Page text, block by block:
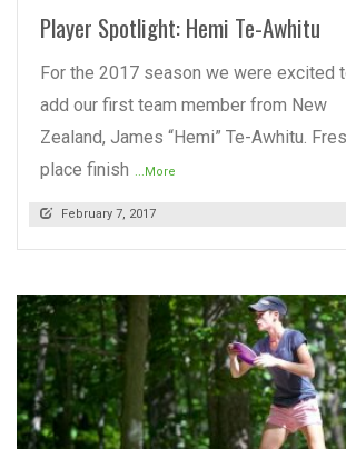
Player Spotlight: Hemi Te-Awhitu
For the 2017 season we were excited
add our first team member from New
Zealand, James “Hemi” Te-Awhitu.
place finish ...More
February 7, 2017